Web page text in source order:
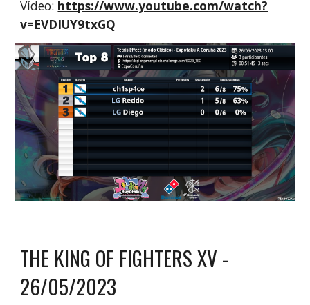
Vídeo: https://www.youtube.com/watch?
v=EVDIUY9txGQ
THE KING OF FIGHTERS XV -
26/05/2023